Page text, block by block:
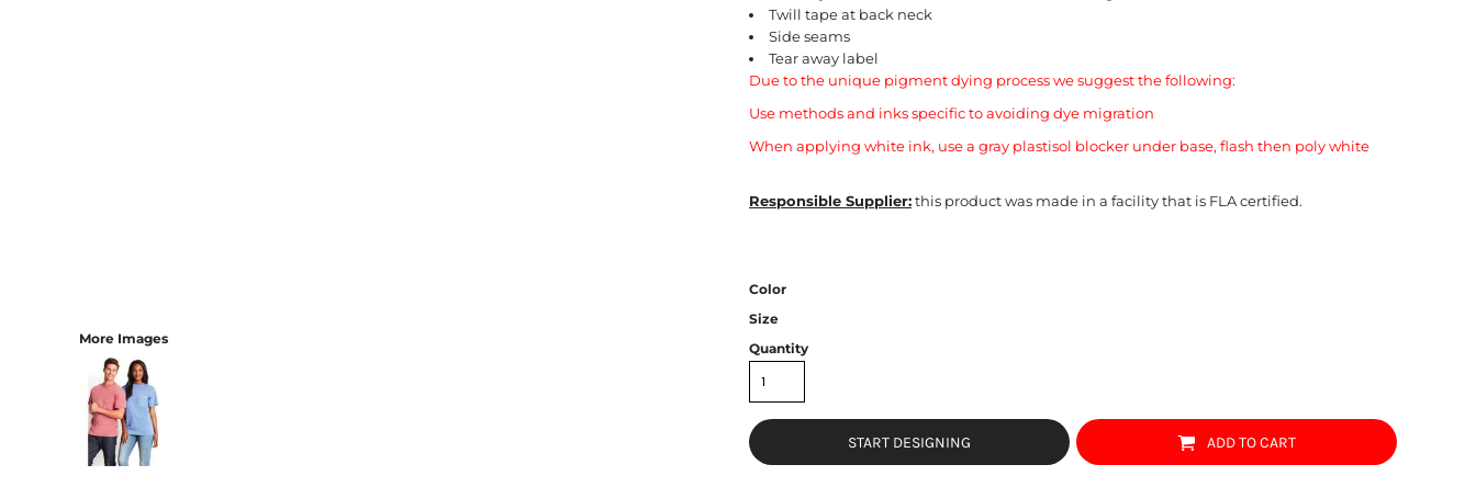
More Images
Twill tape at back neck
Side seams
Tear away label
Due to the unique pigment dying process we suggest the following:
Use methods and inks specific to avoiding dye migration
When applying white ink, use a gray plastisol blocker under base, flash then poly white
Responsible Supplier:this product was made in a facility that is FLA certified.
Color
Size
Quantity
START DESIGNING ADD TO CART